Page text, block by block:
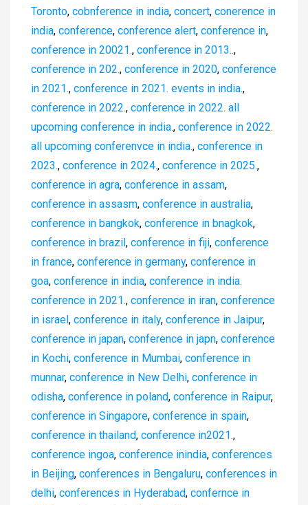
Toronto, cobnference in india, concert, conerence in
india, conference, conference alert, conference in,
conference in 20021., conference in 2013..,
conference in 202., conference in 2020, conference
in 2021., conference in 2021. events in india.,
conference in 2022., conference in 2022. all
upcoming conference in india., conference in 2022.
all upcoming conferenvce in india., conference in
2023., conference in 2024., conference in 2025.,
conference in agra, conference in assam,
conference in assasm, conference in australia,
conference in bangkok, conference in bnagkok,
conference in brazil, conference in fiji, conference
in france, conference in germany, conference in
goa, conference in india, conference in india.
conference in 2021., conference in iran, conference
in israel, conference in italy, conference in Jaipur,
conference in japan, conference in japn, conference
in Kochi, conference in Mumbai, conference in
munnar, conference in New Delhi, conference in
odisha, conference in poland, conference in Raipur,
conference in Singapore, conference in spain,
conference in thailand, conference in2021.,
conference ingoa, conference inindia, conferences
in Beijing, conferences in Bengaluru, conferences in
delhi, conferences in Hyderabad, confernce in